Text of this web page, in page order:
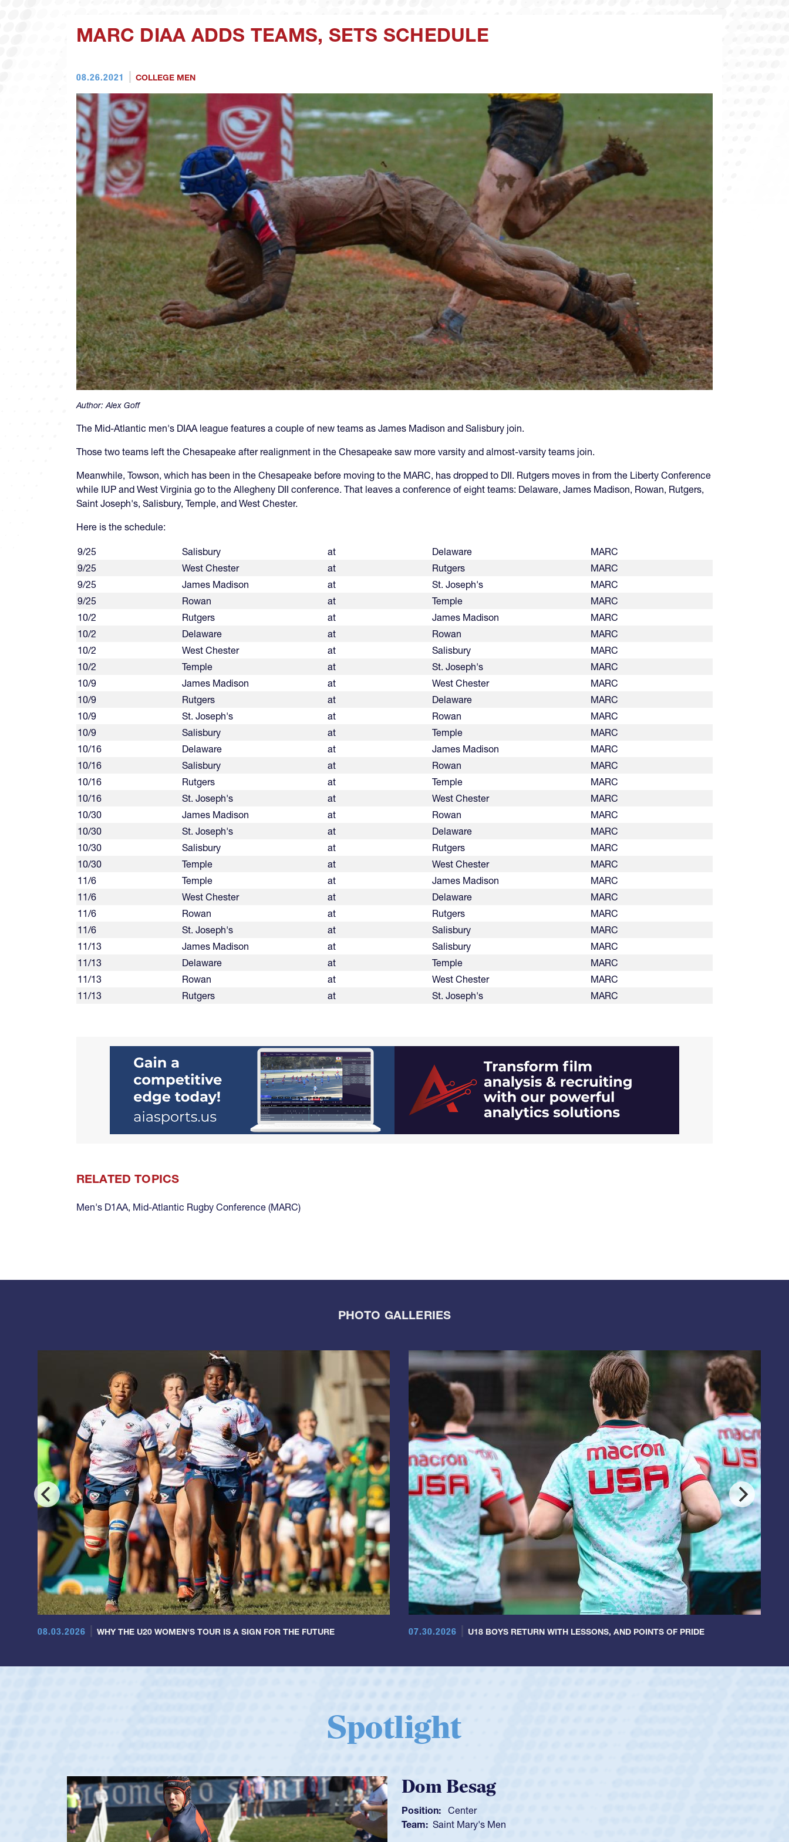
MARC DIAA ADDS TEAMS, SETS SCHEDULE
08.26.2021 COLLEGE MEN
Author:Alex Goff
The Mid-Atlantic men's DIAA league features a couple of new teams as James Madison and Salisbury join.
Those two teams left the Chesapeake after realignment in the Chesapeake saw more varsity and almost-varsity teams join.
Meanwhile, Towson, which has been in the Chesapeake before moving to the MARC, has dropped to DII. Rutgers moves in from the Liberty Conference
while IUP and West Virginia go to the Allegheny DII conference. That leaves a conference of eight teams: Delaware, James Madison, Rowan, Rutgers,
Saint Joseph's, Salisbury, Temple, and West Chester.
Here is the schedule:
9/25 Salisbury at Delaware
MARC
9/25
West Chester at Rutgers
MARC
9/25
James Madison at St. Joseph's
MARC
9/25
Rowan at Temple
MARC
10/2
Rutgers at James Madison
MARC
10/2
Delaware at Rowan
MARC
10/2
West Chester at Salisbury
MARC
10/2
Temple at St. Joseph's
MARC
10/9
James Madison at West Chester
MARC
10/9
Rutgers at Delaware
MARC
10/9
St. Joseph's at Rowan
MARC
10/9
Salisbury at Temple
MARC
10/16
Delaware at James Madison
MARC
10/16
Salisbury at Rowan
MARC
10/16
Rutgers at Temple
MARC
10/16
St. Joseph's at West Chester
MARC
10/30
James Madison at Rowan
MARC
10/30
St. Joseph's at Delaware
MARC
10/30
Salisbury at Rutgers
MARC
10/30
Temple at West Chester
MARC
11/6
Temple at James Madison
MARC
11/6
West Chester at Delaware
MARC
11/6
Rowan at Rutgers
MARC
11/6
St. Joseph's at Salisbury
MARC
11/13
James Madison at Salisbury
MARC
11/13
Delaware at Temple
MARC
11/13
Rowan at West Chester
MARC
11/13
Rutgers at St. Joseph's MARC
RELATED TOPICS
Men's D1AA, Mid-Atlantic Rugby Conference (MARC)
PHOTO GALLERIES
08.03.2026 WHY THE U20 WOMEN'S TOUR IS A SIGN FOR THE FUTURE 07.30.2026 U18 BOYS RETURN WITH LESSONS, AND POINTS OF PRIDE
Spotlight
Spencer Huntley
Position: Scrum Half
Team: Cathedral Catholic Boys